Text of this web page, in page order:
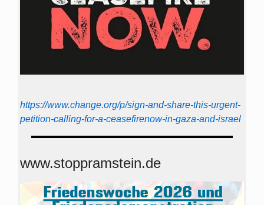
https://www.change.org/p/sign-and-share-this-urgent-
petition-calling-for-a-ceasefirenow-in-gaza-and-israel
www.stoppramstein.de